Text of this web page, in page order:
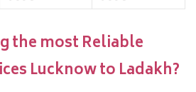
the most Reliable
Lucknow to Ladakh?